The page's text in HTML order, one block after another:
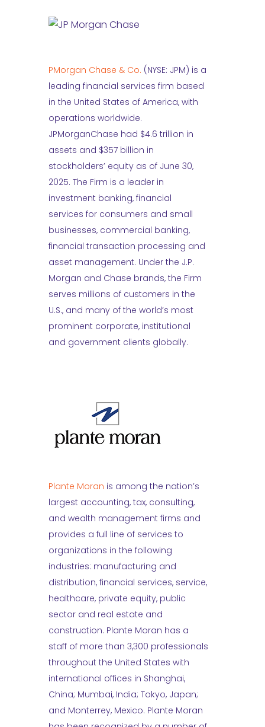
PMorgan Chase & Co. (NYSE: JPM) is a
leading financial services firm based
in the United States of America, with
operations worldwide.
JPMorganChase had $4.6 trillion in
assets and $357 billion in
stockholders’ equity as of June 30,
2025. The Firm is a leader in
investment banking, financial
services for consumers and small
businesses, commercial banking,
financial transaction processing and
asset management. Under the J.P.
Morgan and Chase brands, the Firm
serves millions of customers in the
U.S., and many of the world’s most
prominent corporate, institutional
and government clients globally.
Plante Moran is among the nation’s
largest accounting, tax, consulting,
and wealth management firms and
provides a full line of services to
organizations in the following
industries: manufacturing and
distribution, financial services, service,
healthcare, private equity, public
sector and real estate and
construction. Plante Moran has a
staff of more than 3,300 professionals
throughout the United States with
international offices in Shanghai,
China; Mumbai, India; Tokyo, Japan;
and Monterrey, Mexico. Plante Moran